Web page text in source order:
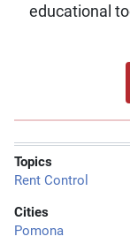
educational
Topics
Rent Control
Cities
Pomona